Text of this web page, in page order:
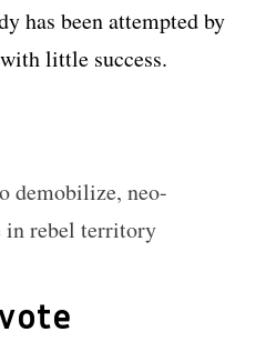
has been attempted by
little success.
demobilize, neo-
in rebel territory